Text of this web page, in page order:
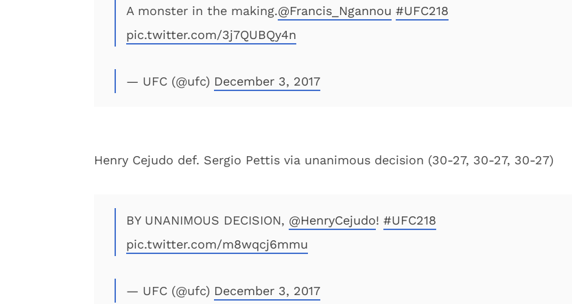
A monster in the making.@Francis_Ngannou #UFC218
pic.twitter.com/3j7QUBQy4n
— UFC (@ufc) December 3, 2017
Henry Cejudo def. Sergio Pettis via unanimous decision (30-27, 30-27, 30-27)
BY UNANIMOUS DECISION, @HenryCejudo! #UFC218
pic.twitter.com/m8wqcj6mmu
— UFC (@ufc) December 3, 2017